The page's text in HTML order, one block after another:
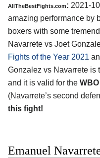
AllTheBestFights.com: 2021-
amazing performance by
boxers with some
Navarrete vs Joet
Fights of the Year 2021
Gonzalez vs Navarrete is
and it is valid for the WBO
(Navarrete’s second
this fight!
Emanuel